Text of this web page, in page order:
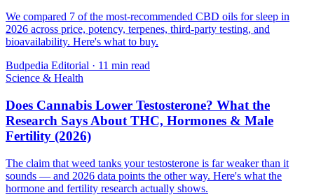
We compared 7 of the most-recommended CBD oils for sleep in
2026 across price, potency, terpenes, third-party testing, and
bioavailability. Here's what to buy.
Budpedia Editorial · 11 min read
Science & Health
Does Cannabis Lower Testosterone? What the
Research Says About THC, Hormones & Male
Fertility (2026)
The claim that weed tanks your testosterone is far weaker than it
sounds — and 2026 data points the other way. Here's what the
hormone and fertility research actually shows.